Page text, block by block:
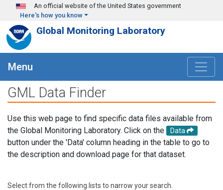
Skip to main content
An official website of the United States government
Here's how you know
Global Monitoring Laboratory
Menu
GML Data Finder
Use this web page to find specific data files available from
the Global Monitoring Laboratory. Click on the
Data
button under the 'Data' column heading in the table to go to
the description and download page for that dataset.
Select from the following lists to narrow your search.